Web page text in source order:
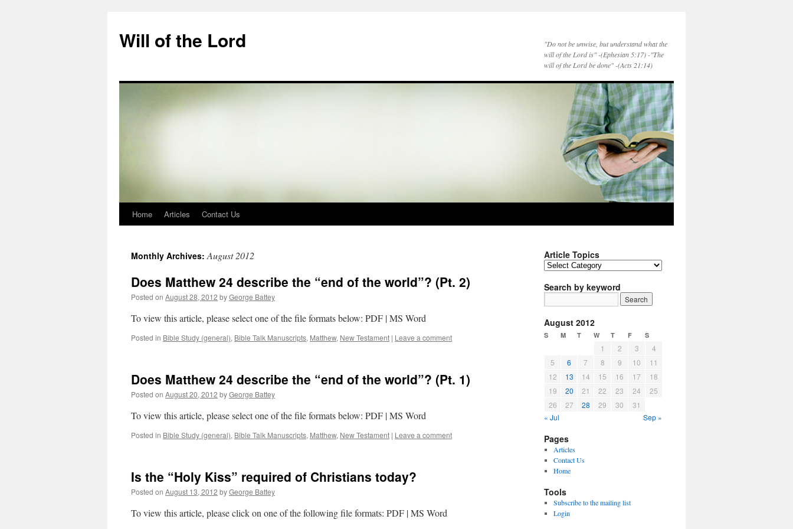
content
Will of the Lord
"Do not be unwise, but understand what the
will of the Lord is" -(Ephesian 5:17) -"The
will of the Lord be done" -(Acts 21:14)
Home Articles Contact Us
Monthly Archives:August 2012
Does Matthew 24 describe the “end of the world”? (Pt. 2)
Posted on August 28, 2012 byGeorge Battey
To view this article, please select one of the file formats below: PDF | MS Word
Posted in Bible Study (general), Bible Talk Manuscripts, Matthew, New Testament | Leave a comment
Does Matthew 24 describe the “end of the world”? (Pt. 1)
Posted on August 20, 2012 byGeorge Battey
To view this article, please select one of the file formats below: PDF | MS Word
Posted in Bible Study (general), Bible Talk Manuscripts, Matthew, New Testament | Leave a comment
Is the “Holy Kiss” required of Christians today?
Posted on August 13, 2012 byGeorge Battey
To view this article, please click on one of the following file formats: PDF | MS Word
Article Topics
Article
Search by keyword
August 2012
S M T W T F S
1 2 3
4
5
6 7 8 9 10
11
12
13 14 15 16 17
18
19
20 21 22 23 24
25
26
27 28 29 30
31
« Jul
Sep »
Pages
Articles
Contact Us
Home
Tools
Subscribe to the mailing list
Login